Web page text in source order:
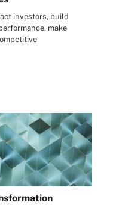
investors, build
make